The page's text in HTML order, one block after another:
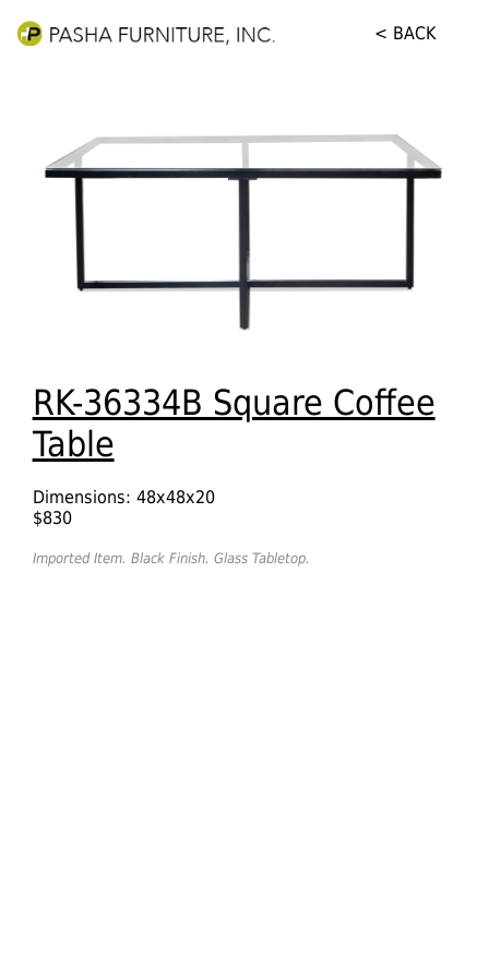
< BACK
RK-36334B Square Coffee
Table
Dimensions: 48x48x20
$830
Imported Item. Black Finish. Glass Tabletop.